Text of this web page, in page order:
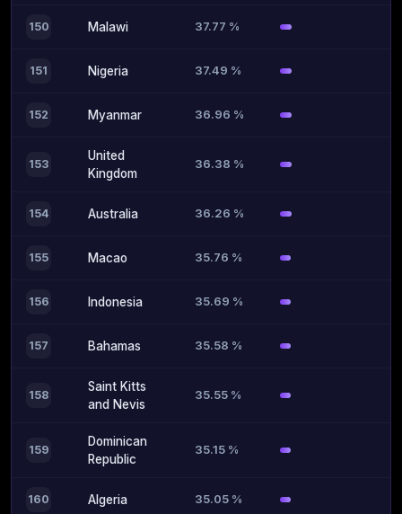
150 Malawi 37.77 %
151 Nigeria 37.49 %
152 Myanmar 36.96 %
153
United
Kingdom
36.38 %
154 Australia 36.26 %
155 Macao 35.76 %
156 Indonesia 35.69 %
157 Bahamas 35.58 %
158
Saint Kitts
and Nevis
35.55 %
159
Dominican
Republic
35.15 %
160 Algeria 35.05 %